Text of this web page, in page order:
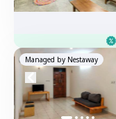
Managed by Nestaway